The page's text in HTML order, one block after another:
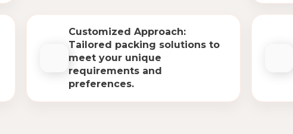
Customized Approach:
Tailored packing solutions to
meet your unique
requirements and
preferences.